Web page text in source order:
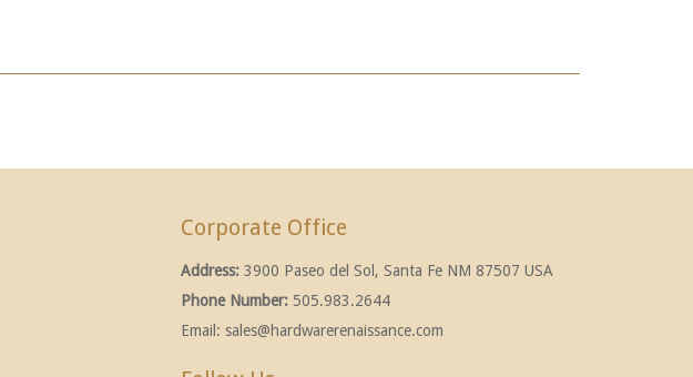
Corporate Office
Address: 3900 Paseo del Sol, Santa Fe NM 87507 USA
Phone Number: 505.983.2644
Email: sales@hardwarerenaissance.com